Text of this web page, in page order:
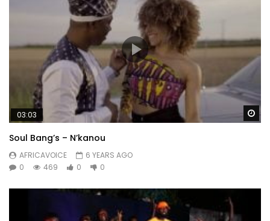
03:03
Soul Bang’s – N’kanou
AFRICAVOICE
6 YEARS AGO
0
469 0 0